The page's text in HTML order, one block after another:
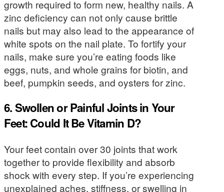
growth required to form new, healthy nails. A
zinc deficiency can not only cause brittle
nails but may also lead to the appearance of
white spots on the nail plate. To fortify your
nails, make sure you’re eating foods like
eggs, nuts, and whole grains for biotin, and
beef, pumpkin seeds, and oysters for zinc.
6. Swollen or Painful Joints in Your
Feet: Could It Be Vitamin D?
Your feet contain over 30 joints that work
together to provide flexibility and absorb
shock with every step. If you’re experiencing
unexplained aches, stiffness, or swelling in